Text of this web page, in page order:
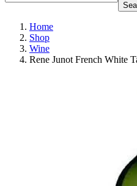
Home
Shop
Wine
Rene Junot French White